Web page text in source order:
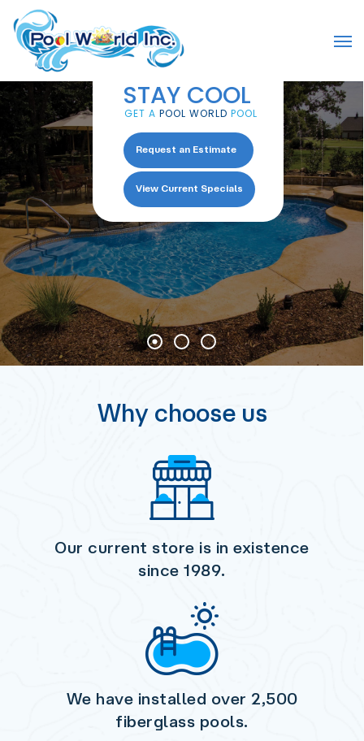
main
content
STAY COOL
Request an Estimate
View Current Specials
GET APOOL WORLD POOL
Why choose us
Our current store is in existence
since 1989.
We have installed over 2,500
fiberglass pools.